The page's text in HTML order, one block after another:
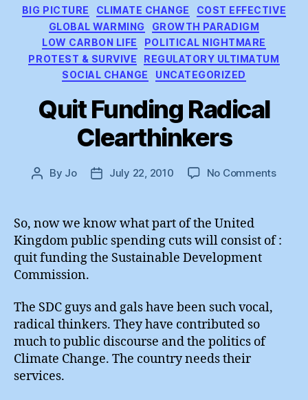
Categories
BIG PICTURE CLIMATE CHANGE
COST EFFECTIVE
GLOBAL WARMING
GROWTH PARADIGM
LOW CARBON LIFE
POLITICAL NIGHTMARE
PROTEST & SURVIVE
REGULATORY ULTIMATUM
SOCIAL CHANGE
UNCATEGORIZED
Quit Funding Radical
Clearthinkers
Post
By Jo
PostJuly 22, 2010 No Commentson
So, now we know what part of the United
Kingdom public spending cuts will consist of :
quit funding the Sustainable Development
Commission.
The SDC guys and gals have been such vocal,
radical thinkers. They have contributed so
much to public discourse and the politics of
Climate Change. The country needs their
services.